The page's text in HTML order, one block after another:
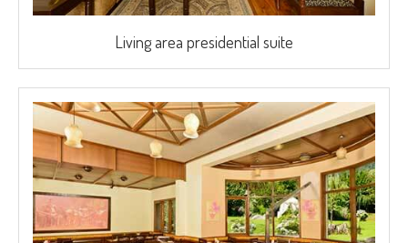
Living area presidential suite